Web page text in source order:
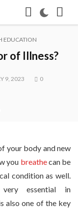
EDUCATION
of Illness?
9, 2023 0
your body and new
you breathecan be
condition as well.
essential in
also one of the key